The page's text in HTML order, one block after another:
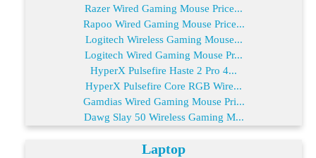
Razer Wired Gaming Mouse Price...
Rapoo Wired Gaming Mouse Price...
Logitech Wireless Gaming Mouse...
Logitech Wired Gaming Mouse Pr...
HyperX Pulsefire Haste 2 Pro 4...
HyperX Pulsefire Core RGB Wire...
Gamdias Wired Gaming Mouse Pri...
Dawg Slay 50 Wireless Gaming M...
Laptop